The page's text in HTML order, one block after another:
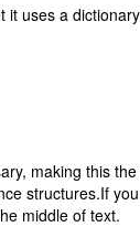
uses a
making this
structures.If
middle of text.